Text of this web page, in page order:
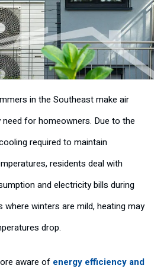
in the Southeast make air
for homeowners. Due to the
required to maintain
residents deal with
and electricity bills during
where winters are mild, heating may
drop.
aware of energy efficiency and